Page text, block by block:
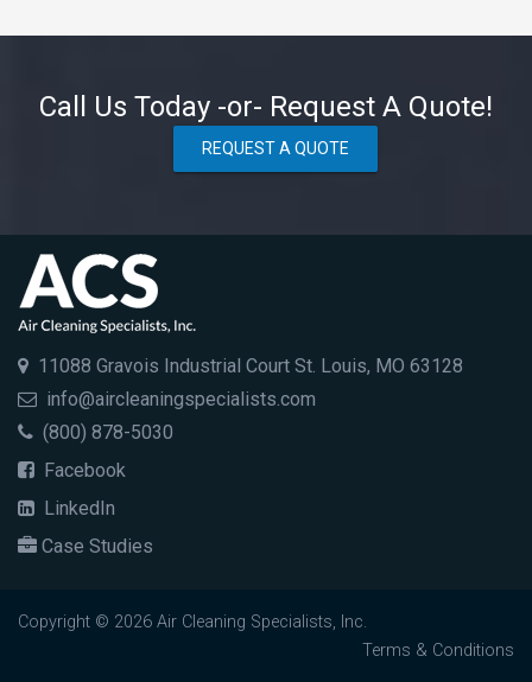
Call Us Today -or- Request A Quote!
REQUEST A QUOTE
11088 Gravois Industrial Court St. Louis, MO 63128
info@aircleaningspecialists.com
(800) 878-5030
Facebook
LinkedIn
Case Studies
Copyright © 2026 Air Cleaning Specialists, Inc.
Terms & Conditions